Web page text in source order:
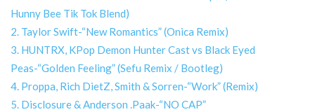
Hunny Bee Tik Tok Blend)
2. Taylor Swift-“New Romantics” (Onica Remix)
3. HUNTRX, KPop Demon Hunter Cast vs Black Eyed
Peas-“Golden Feeling” (Sefu Remix / Bootleg)
4. Proppa, Rich DietZ, Smith & Sorren-“Work” (Remix)
5. Disclosure & Anderson .Paak-“NO CAP”